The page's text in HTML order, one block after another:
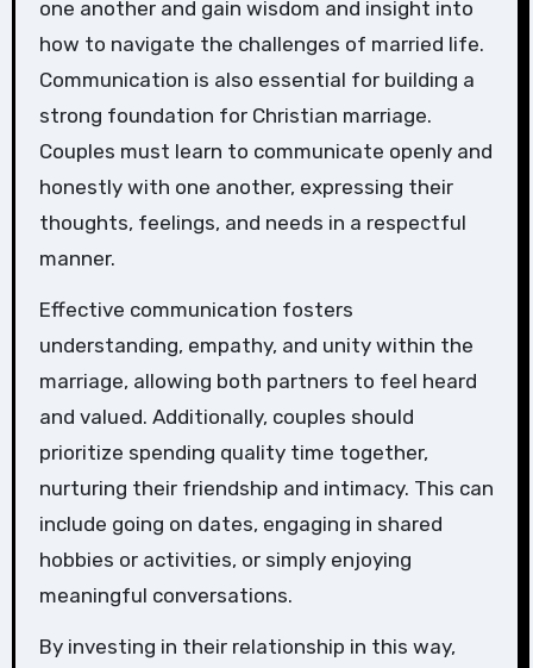
one another and gain wisdom and insight into
how to navigate the challenges of married life.
Communication is also essential for building a
strong foundation for Christian marriage.
Couples must learn to communicate openly and
honestly with one another, expressing their
thoughts, feelings, and needs in a respectful
manner.
Effective communication fosters
understanding, empathy, and unity within the
marriage, allowing both partners to feel heard
and valued. Additionally, couples should
prioritize spending quality time together,
nurturing their friendship and intimacy. This can
include going on dates, engaging in shared
hobbies or activities, or simply enjoying
meaningful conversations.
By investing in their relationship in this way,